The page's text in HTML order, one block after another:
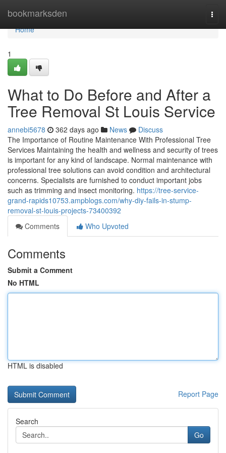
bookmarksden
Home
Home
1
What to Do Before and After a
Tree Removal St Louis Service
annebi5678 362 days ago News
Discuss
The Importance of Routine Maintenance With Professional Tree
Services Maintaining the health and wellness and security of trees
is important for any kind of landscape. Normal maintenance with
professional tree solutions can avoid condition and architectural
concerns. Specialists are furnished to conduct important jobs
such as trimming and insect monitoring. https://tree-service-
grand-rapids10753.ampblogs.com/why-diy-fails-in-stump-
removal-st-louis-projects-73400392
Comments
Who Upvoted
Comments
Submit a Comment
No HTML
HTML is disabled
Report Page
Search
Go